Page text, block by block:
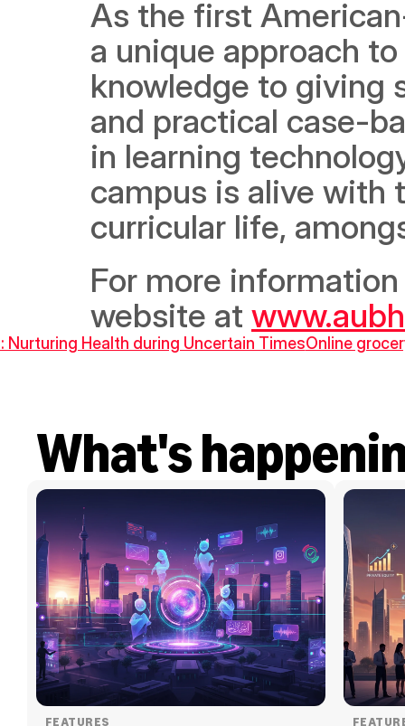
As the first
a unique approach
knowledge to giving
and practical case-
in learning
campus is alive with
curricular life,
For more
website at
Nurturing Health during Uncertain TimesOnline
What's
FEATURES